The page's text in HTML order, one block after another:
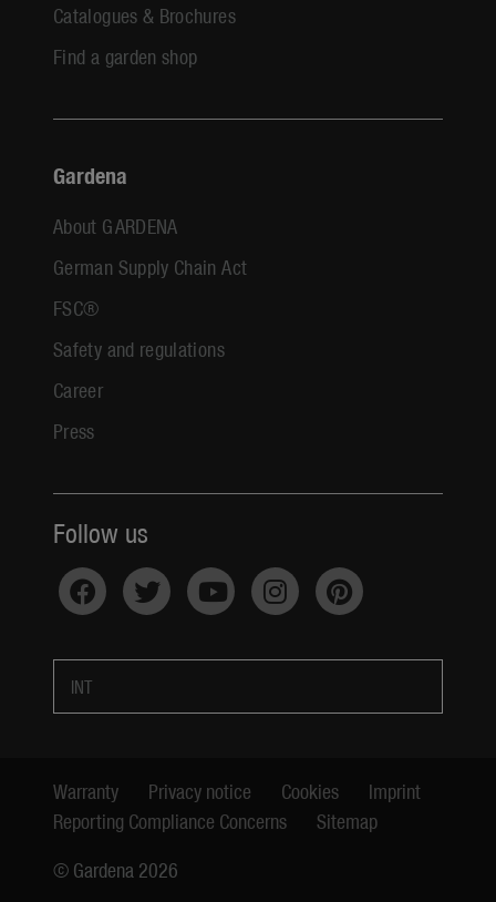
Catalogues & Brochures
Find a garden shop
Gardena
About GARDENA
German Supply Chain Act
FSC®
Safety and regulations
Career
Press
Follow us
INT
Warranty Privacy notice Cookies
Imprint
Reporting Compliance Concerns
Sitemap
© Gardena 2026